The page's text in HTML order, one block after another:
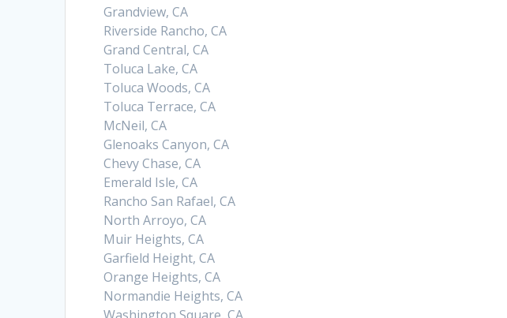
Grandview, CA
Riverside Rancho, CA
Grand Central, CA
Toluca Lake, CA
Toluca Woods, CA
Toluca Terrace, CA
McNeil, CA
Glenoaks Canyon, CA
Chevy Chase, CA
Emerald Isle, CA
Rancho San Rafael, CA
North Arroyo, CA
Muir Heights, CA
Garfield Height, CA
Orange Heights, CA
Normandie Heights, CA